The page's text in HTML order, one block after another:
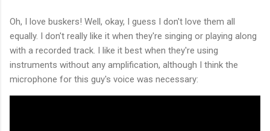
Oh, I love buskers! Well, okay, I guess I don't love them all
equally. I don't really like it when they're singing or playing along
with a recorded track. I like it best when they're using
instruments without any amplification, although I think the
microphone for this guy's voice was necessary: